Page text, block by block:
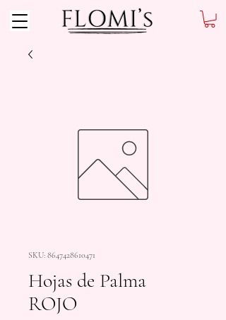
SKU: 8647428610471
Hojas de Palma
ROJO